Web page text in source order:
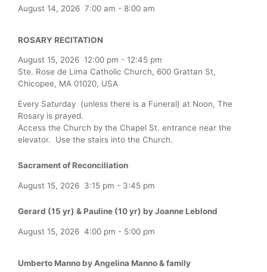
August 14, 2026 7:00 am - 8:00 am
ROSARY RECITATION
August 15, 2026 12:00 pm - 12:45 pm
Ste. Rose de Lima Catholic Church, 600 Grattan St,
Chicopee, MA 01020, USA
Every Saturday (unless there is a Funeral) at Noon, The
Rosary is prayed.
Access the Church by the Chapel St. entrance near the
elevator. Use the stairs into the Church.
Sacrament of Reconciliation
August 15, 2026 3:15 pm - 3:45 pm
Gerard (15 yr) & Pauline (10 yr) by Joanne Leblond
August 15, 2026 4:00 pm - 5:00 pm
Umberto Manno by Angelina Manno & family